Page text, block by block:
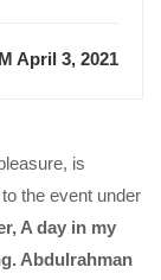
April 3, 2021
is
the event under
A day in my
Abdulrahman